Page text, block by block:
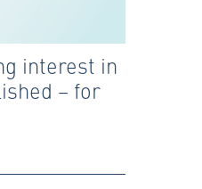
interest in
– for